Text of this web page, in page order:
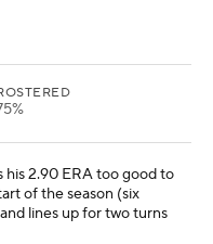
his 2.90 ERA too good to
of the season (six
lines up for two turns